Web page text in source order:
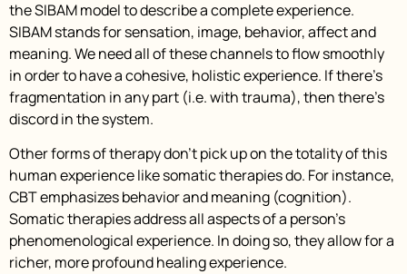
the SIBAM model to describe a complete experience.
SIBAM stands for sensation, image, behavior, affect and
meaning. We need all of these channels to flow smoothly
in order to have a cohesive, holistic experience. If there’s
fragmentation in any part (i.e. with trauma), then there’s
discord in the system.
Other forms of therapy don’t pick up on the totality of this
human experience like somatic therapies do. For instance,
CBT emphasizes behavior and meaning (cognition).
Somatic therapies address all aspects of a person’s
phenomenological experience. In doing so, they allow for a
richer, more profound healing experience.